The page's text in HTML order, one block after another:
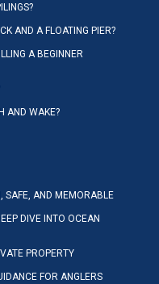
AND A FLOATING PIER?
A BEGINNER
AND WAKE?
SAFE, AND MEMORABLE
DIVE INTO OCEAN
PROPERTY
FOR ANGLERS